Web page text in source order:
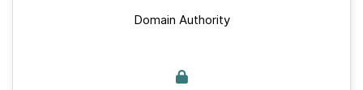
Domain Authority